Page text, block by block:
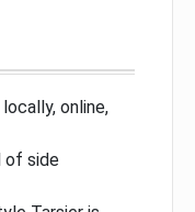
online,
of side